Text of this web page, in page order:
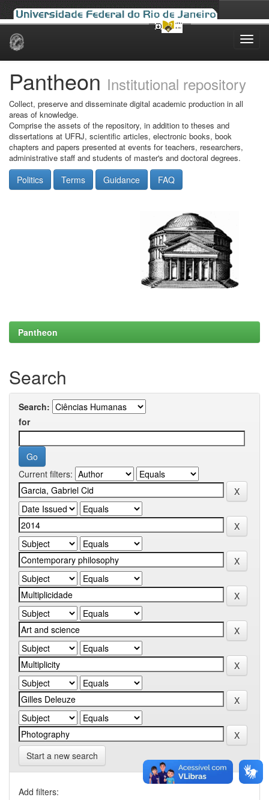
Skip
Pantheon Institutional repository
Collect, preserve and disseminate digital academic production in all
areas of knowledge.
Comprise the assets of the repository, in addition to theses and
dissertations at UFRJ, scientific articles, electronic books, book
chapters and papers presented at events for teachers, researchers,
administrative staff and students of master's and doctoral degrees.
Politics Terms Guidance FAQ
Pantheon
Search
Search:
for
Current filters:
Start a new search
Add filters: